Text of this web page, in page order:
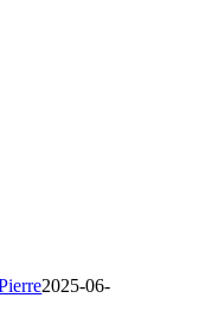
2025-06-